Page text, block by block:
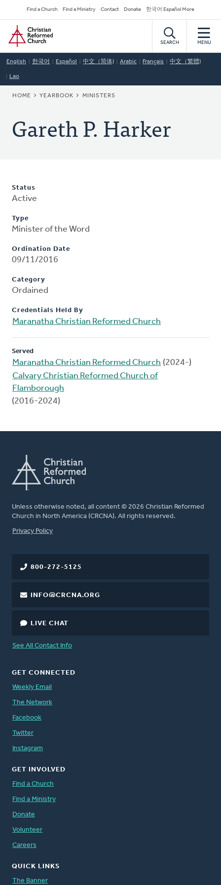
to
main
content
Secondary
Navigation
Find a Church Find a Ministry Contact Donate 한국어 Español More
Home
SEARCH MENU
English 한국어 Español 中文（简体) Arabic Français 中文（繁體)
Lao
BREADCRUMB
HOME YEARBOOK MINISTERS
Gareth P. Harker
Status
Active
Type
Minister of the Word
Ordination Date
09/11/2016
Category
Ordained
Credentials Held By
Maranatha Christian Reformed Church
Served
Maranatha Christian Reformed Church (2024-)
Calvary Christian Reformed Church of
Flamborough
(2016-2024)
Unless otherwise noted, all content © 2026 Christian Reformed
Church in North America (CRCNA). All rights reserved.
FOOTER
Privacy Policy
800-272-5125
INFO@CRCNA.ORG
LIVE CHAT
See All Contact Info
GET CONNECTED
Weekly Email
The Network
Facebook
Twitter
Instagram
GET INVOLVED
Find a Church
Find a Ministry
Donate
Volunteer
Careers
QUICK LINKS
The Banner